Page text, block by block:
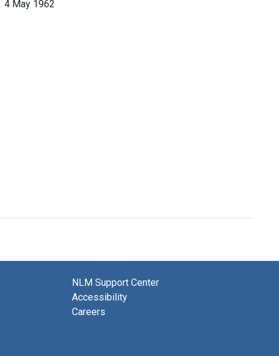
4 May 1962
NLM Support Center
Accessibility
Careers